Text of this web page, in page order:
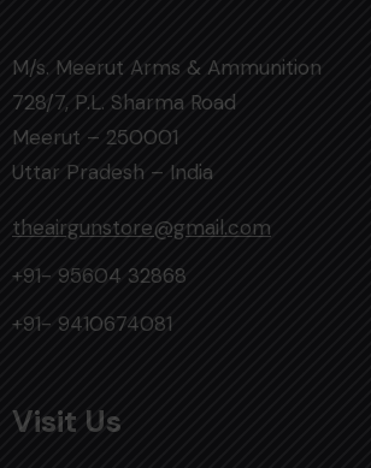
M/s. Meerut Arms & Ammunition
728/7, P.L. Sharma Road
Meerut – 250001
Uttar Pradesh – India
theairgunstore@gmail.com
+91- 95604 32868
+91- 9410674081
Visit Us